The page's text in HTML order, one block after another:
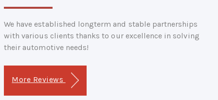
We have established longterm and stable partnerships
with various clients thanks to our excellence in solving
their automotive needs!
More Reviews